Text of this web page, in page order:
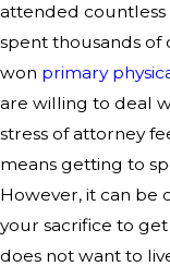
attended countless
spent thousands of
won primary
are willing to deal
stress of attorney
means getting to
However, it can be
your sacrifice to
does not want to